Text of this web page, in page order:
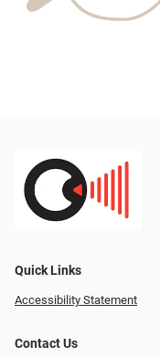
Quick Links
Accessibility Statement
Contact Us